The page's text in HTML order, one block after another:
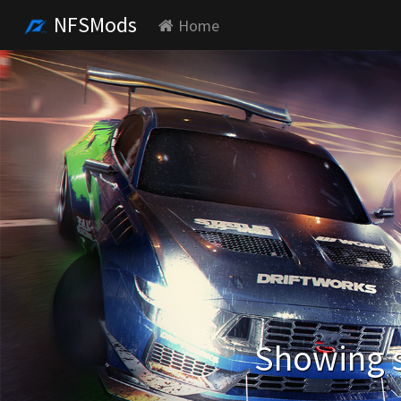
NFSMods Home
Showing